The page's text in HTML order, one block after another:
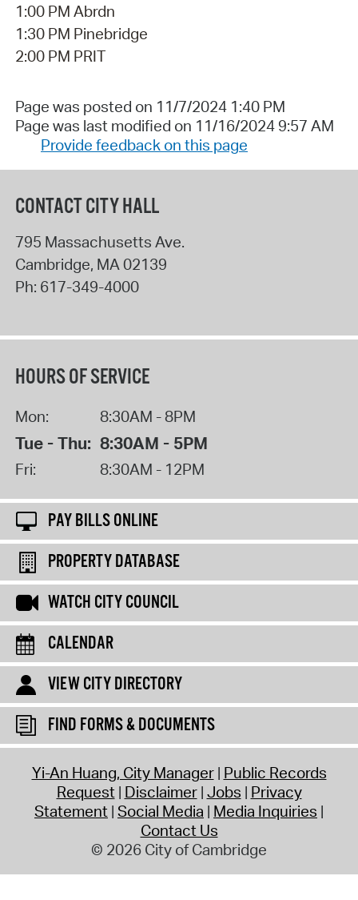
1:00 PM Abrdn
1:30 PM Pinebridge
2:00 PM PRIT
Page was posted on 11/7/2024 1:40 PM
Page was last modified on 11/16/2024 9:57 AM
Provide feedback on this page
CONTACT CITY HALL
795 Massachusetts Ave.
Cambridge, MA02139
Ph: 617-349-4000
HOURS OF SERVICE
Mon: 8:30AM - 8PM
Tue - Thu: 8:30AM - 5PM
Fri: 8:30AM - 12PM
PAY BILLS ONLINE
PROPERTY DATABASE
WATCH CITY COUNCIL
CALENDAR
VIEW CITY DIRECTORY
FIND FORMS & DOCUMENTS
Yi-An Huang, City Manager Public Records
Request Disclaimer Jobs Privacy
Statement Social Media Media Inquiries
Contact Us
© 2026 City of Cambridge